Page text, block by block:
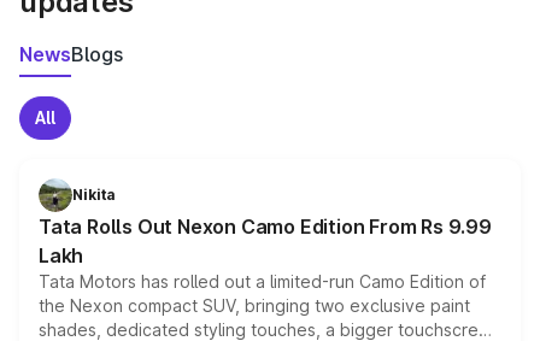
NewsBlogs
All
Nikita
Tata Rolls Out Nexon Camo Edition From Rs 9.99
Lakh
Tata Motors has rolled out a limited-run Camo Edition of
the Nexon compact SUV, bringing two exclusive paint
shades, dedicated styling touches, a bigger touchscreen